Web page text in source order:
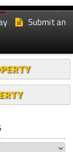
Murcia Today
Submit an